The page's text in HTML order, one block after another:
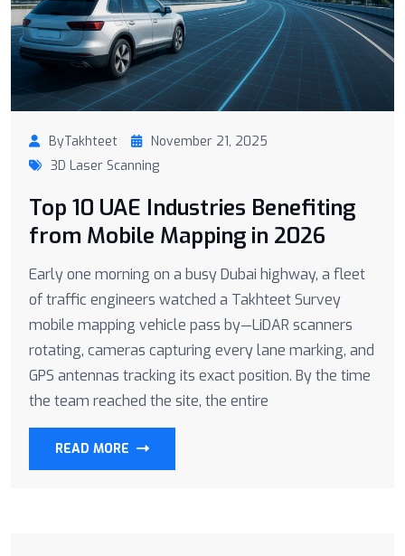
ByTakhteet
November 21, 2025
3D Laser Scanning
Top 10 UAE Industries Benefiting
from Mobile Mapping in 2026
Early one morning on a busy Dubai highway, a fleet
of traffic engineers watched a Takhteet Survey
mobile mapping vehicle pass by—LiDAR scanners
rotating, cameras capturing every lane marking, and
GPS antennas tracking its exact position. By the time
the team reached the site, the entire
READ MORE